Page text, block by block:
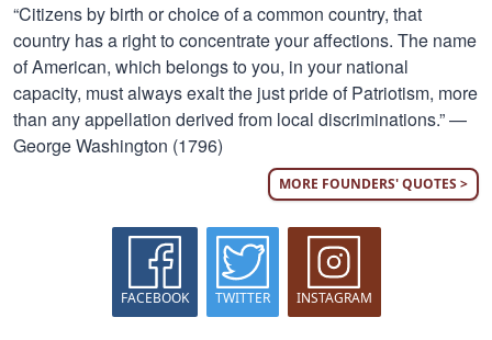
“Citizens by birth or choice of a common country, that
country has a right to concentrate your affections. The name
of American, which belongs to you, in your national
capacity, must always exalt the just pride of Patriotism, more
than any appellation derived from local discriminations.” —
George Washington (1796)
MORE FOUNDERS' QUOTES >
FACEBOOK TWITTER INSTAGRAM